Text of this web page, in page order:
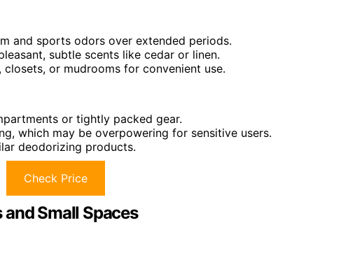
and sports odors over extended periods.
subtle scents like cedar or linen.
or mudrooms for convenient use.
or tightly packed gear.
which may be overpowering for sensitive users.
deodorizing products.
Check Price
Small Spaces